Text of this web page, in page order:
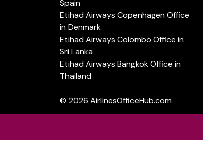
Spain
Etihad Airways Copenhagen Office
in Denmark
Etihad Airways Colombo Office in
Sri Lanka
Etihad Airways Bangkok Office in
Thailand
© 2026 AirlinesOfficeHub.com